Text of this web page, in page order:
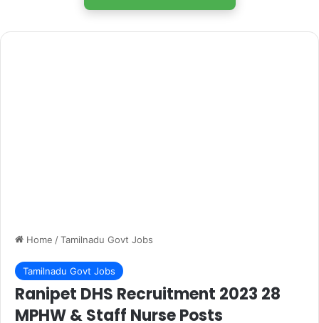
Home /Tamilnadu Govt Jobs
Tamilnadu Govt Jobs
Ranipet DHS Recruitment 2023 28
MPHW & Staff Nurse Posts